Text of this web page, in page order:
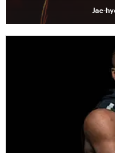
Jae-